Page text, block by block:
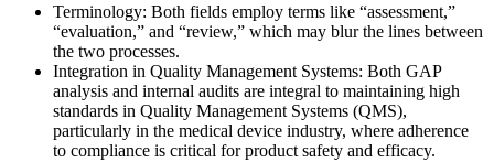
Terminology: Both fields employ terms like “assessment,”
“evaluation,” and “review,” which may blur the lines between
the two processes.
Integration in Quality Management Systems: Both GAP
analysis and internal audits are integral to maintaining high
standards in Quality Management Systems (QMS),
particularly in the medical device industry, where adherence
to compliance is critical for product safety and efficacy.